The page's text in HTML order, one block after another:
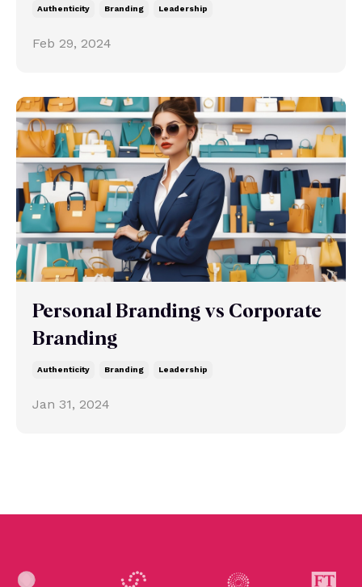
Authenticity Branding Leadership
Feb 29, 2024
Personal Branding vs Corporate
Branding
Authenticity Branding Leadership
Jan 31, 2024